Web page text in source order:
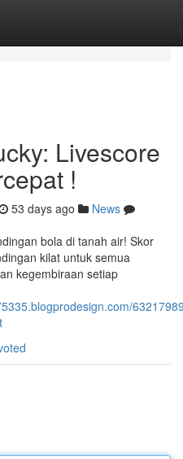
Livescore
!
53 days ago
News
bola di tanah air! Skor
kilat untuk semua
kegembiraan setiap